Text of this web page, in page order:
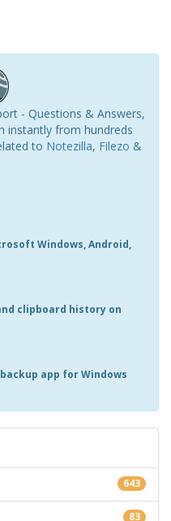
- Questions & Answers,
instantly from hundreds
to Notezilla, Filezo &
Windows, Android,
clipboard history on
app for Windows
643
83